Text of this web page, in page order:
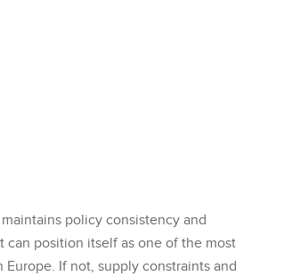
policy consistency and
position itself as one of the most
If not, supply constraints and